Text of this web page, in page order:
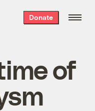
Donate
of